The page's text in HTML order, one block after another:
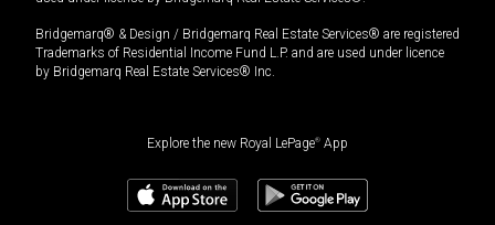
Bridgemarq® & Design / Bridgemarq Real Estate Services® are registered
Trademarks of Residential Income Fund L.P. and are used under licence
by Bridgemarq Real Estate Services® Inc.
Explore the new Royal LePage® App